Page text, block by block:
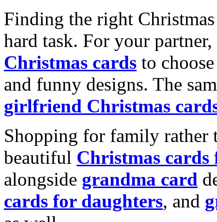
Finding the right
hard task. For your
Christmas cards to
and funny designs. The
girlfriend Christmas
Shopping for family rather
beautiful Christmas cards
alongside grandma card
cards for daughters, and